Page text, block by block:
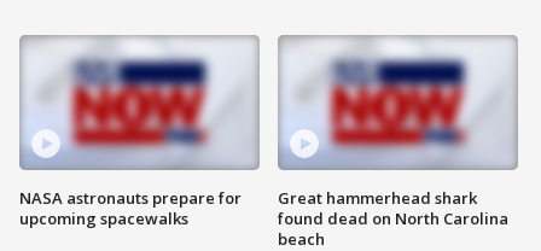
NASA astronauts prepare for
upcoming spacewalks
Great hammerhead shark
found dead on North Carolina
beach